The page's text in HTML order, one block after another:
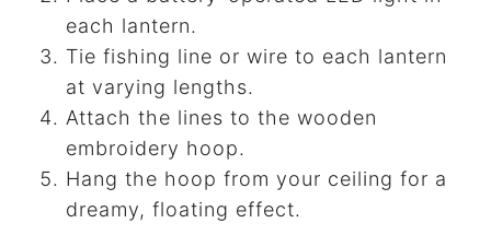
each lantern.
Tie fishing line or wire to each lantern
at varying lengths.
Attach the lines to the wooden
embroidery hoop.
Hang the hoop from your ceiling for a
dreamy, floating effect.